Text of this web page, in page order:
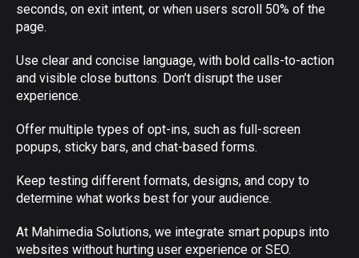
seconds, on exit intent, or when users scroll 50% of the
page.
Use clear and concise language, with bold calls-to-action
and visible close buttons. Don’t disrupt the user
experience.
Offer multiple types of opt-ins, such as full-screen
popups, sticky bars, and chat-based forms.
Keep testing different formats, designs, and copy to
determine what works best for your audience.
At Mahimedia Solutions, we integrate smart popups into
websites without hurting user experience or SEO.